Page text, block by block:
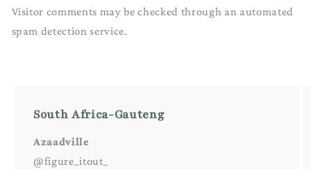
Visitor comments may be checked through an automated
spam detection service.
South Africa-Gauteng
Azaadville
@figure_itout_